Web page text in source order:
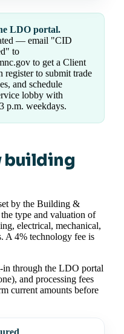
LDO portal.
— email "CID
to
to get a Client
register to submit trade
and schedule
lobby with
p.m. weekdays.
building
by the Building &
type and valuation of
electrical, mechanical,
A 4% technology fee is
in through the LDO portal
and processing fees
current amounts before